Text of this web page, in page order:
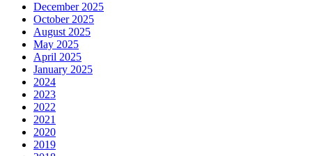
December 2025
October 2025
August 2025
May 2025
April 2025
January 2025
2024
2023
2022
2021
2020
2019